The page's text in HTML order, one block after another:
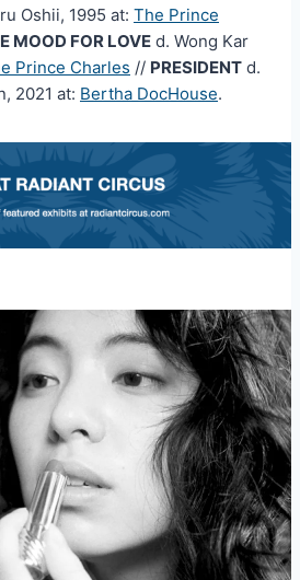
Oshii, 1995 at: The Prince
MOOD FOR LOVE d. Wong Kar
Prince Charles // PRESIDENT d.
2021 at: Bertha DocHouse.